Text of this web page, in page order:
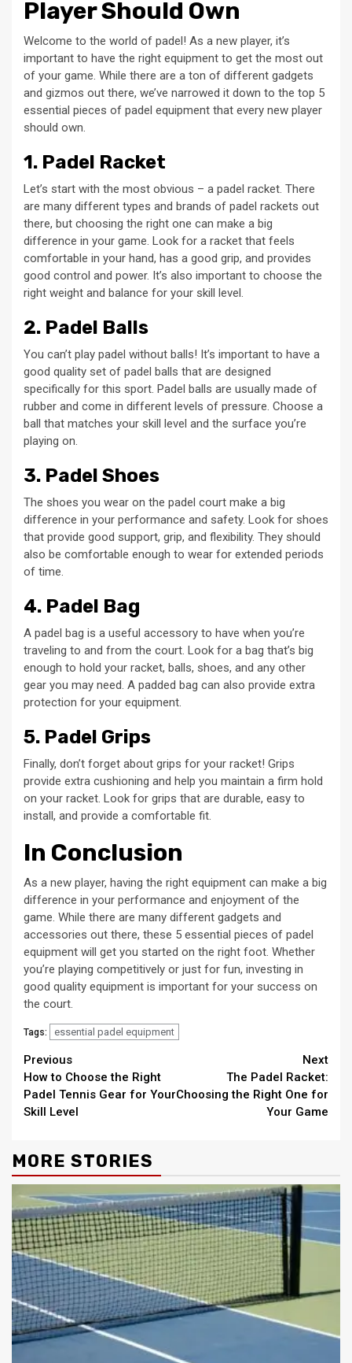
Player Should Own
Welcome to the world of padel! As a new player, it’s
important to have the right equipment to get the most out
of your game. While there are a ton of different gadgets
and gizmos out there, we’ve narrowed it down to the top 5
essential pieces of padel equipment that every new player
should own.
1. Padel Racket
Let’s start with the most obvious – a padel racket. There
are many different types and brands of padel rackets out
there, but choosing the right one can make a big
difference in your game. Look for a racket that feels
comfortable in your hand, has a good grip, and provides
good control and power. It’s also important to choose the
right weight and balance for your skill level.
2. Padel Balls
You can’t play padel without balls! It’s important to have a
good quality set of padel balls that are designed
specifically for this sport. Padel balls are usually made of
rubber and come in different levels of pressure. Choose a
ball that matches your skill level and the surface you’re
playing on.
3. Padel Shoes
The shoes you wear on the padel court make a big
difference in your performance and safety. Look for shoes
that provide good support, grip, and flexibility. They should
also be comfortable enough to wear for extended periods
of time.
4. Padel Bag
A padel bag is a useful accessory to have when you’re
traveling to and from the court. Look for a bag that’s big
enough to hold your racket, balls, shoes, and any other
gear you may need. A padded bag can also provide extra
protection for your equipment.
5. Padel Grips
Finally, don’t forget about grips for your racket! Grips
provide extra cushioning and help you maintain a firm hold
on your racket. Look for grips that are durable, easy to
install, and provide a comfortable fit.
In Conclusion
As a new player, having the right equipment can make a big
difference in your performance and enjoyment of the
game. While there are many different gadgets and
accessories out there, these 5 essential pieces of padel
equipment will get you started on the right foot. Whether
you’re playing competitively or just for fun, investing in
good quality equipment is important for your success on
the court.
Tags: essential padel equipment
Continue
Reading
Previous
How to Choose the Right
Padel Tennis Gear for Your
Skill Level
Next
The Padel Racket:
Choosing the Right One for
Your Game
MORE STORIES